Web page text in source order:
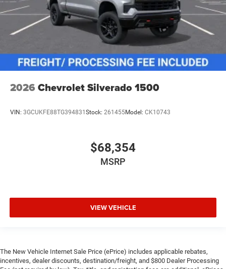
2026 Chevrolet Silverado 1500
VIN: 3GCUKFE88TG394831 Stock: 261455Model: CK10743
$68,354
MSRP
VIEW VEHICLE
The New Vehicle Internet Sale Price (ePrice) includes applicable rebates,
incentives, dealer discounts, destination/freight, and $800 Dealer Processing